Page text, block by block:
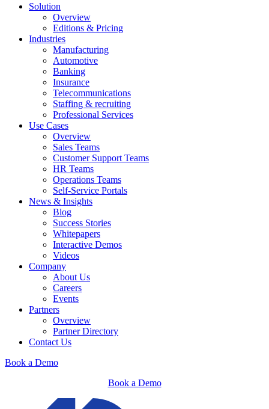
Solution
Overview
Editions & Pricing
Industries
Manufacturing
Automotive
Banking
Insurance
Telecommunications
Staffing & recruiting
Professional Services
Use Cases
Overview
Sales Teams
Customer Support Teams
HR Teams
Operations Teams
Self-Service Portals
News & Insights
Blog
Success Stories
Whitepapers
Interactive Demos
Videos
Company
About Us
Careers
Events
Partners
Overview
Partner Directory
Contact Us
Book a Demo
Book a Demo